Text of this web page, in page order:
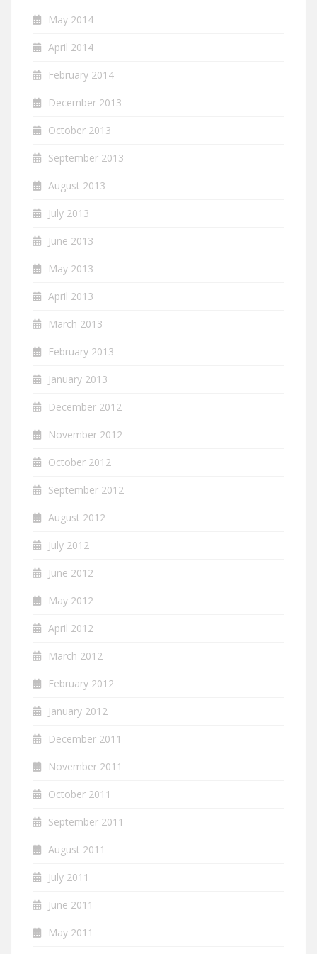
May 2014
April 2014
February 2014
December 2013
October 2013
September 2013
August 2013
July 2013
June 2013
May 2013
April 2013
March 2013
February 2013
January 2013
December 2012
November 2012
October 2012
September 2012
August 2012
July 2012
June 2012
May 2012
April 2012
March 2012
February 2012
January 2012
December 2011
November 2011
October 2011
September 2011
August 2011
July 2011
June 2011
May 2011